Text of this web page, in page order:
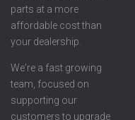
parts at a more
affordable cost than
your dealership.
We're a fast growing
team, focused on
supporting our
customers to upgrade